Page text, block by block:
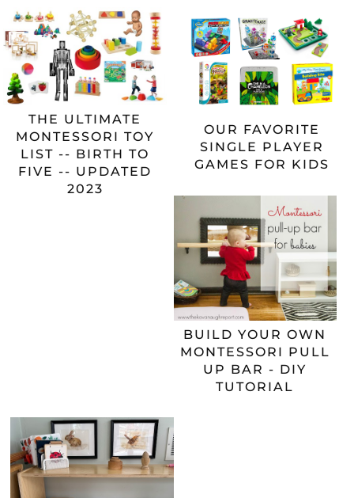
THE ULTIMATE
MONTESSORI TOY
LIST -- BIRTH TO
FIVE -- UPDATED
2023
OUR FAVORITE
SINGLE PLAYER
GAMES FOR KIDS
BUILD YOUR OWN
MONTESSORI PULL
UP BAR - DIY
TUTORIAL